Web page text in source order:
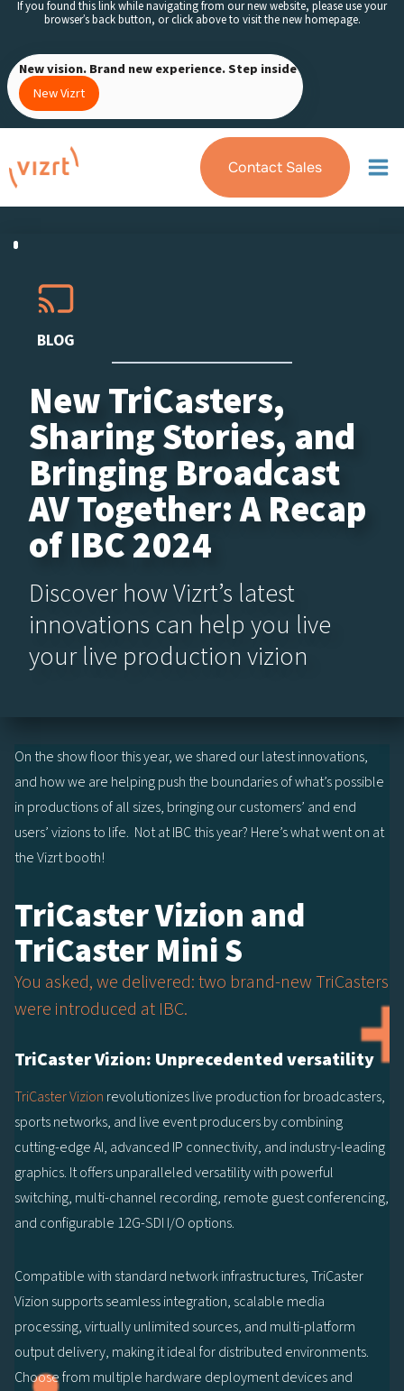
Skip
content
If you found this link while navigating from our new website, please use your
browser’s back button, or click above to visit the new homepage.
New vision. Brand new experience. Step inside
New Vizrt
Contact Sales
BLOG
New TriCasters,
Sharing Stories, and
Bringing Broadcast
AV Together: A Recap
of IBC 2024
Discover how Vizrt’s latest
innovations can help you live
your live production vizion
On the show floor this year, we shared our latest innovations,
and how we are helping push the boundaries of what’s possible
in productions of all sizes, bringing our customers’ and end
users’ vizions to life. Not at IBC this year? Here’s what went on at
the Vizrt booth!
TriCaster Vizion and
TriCaster Mini S
You asked, we delivered: two brand-new TriCasters
were introduced at IBC.
TriCaster Vizion: Unprecedented versatility
TriCaster Vizion revolutionizes live production for broadcasters,
sports networks, and live event producers by combining
cutting-edge AI, advanced IP connectivity, and industry-leading
graphics. It offers unparalleled versatility with powerful
switching, multi-channel recording, remote guest conferencing,
and configurable 12G-SDI I/O options.
Compatible with standard network infrastructures, TriCaster
Vizion supports seamless integration, scalable media
processing, virtually unlimited sources, and multi-platform
output delivery, making it ideal for distributed environments.
Choose from multiple hardware deployment devices and